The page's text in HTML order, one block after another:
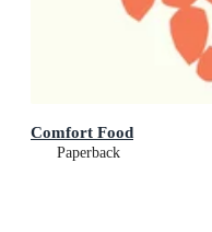
Comfort Food
Paperback